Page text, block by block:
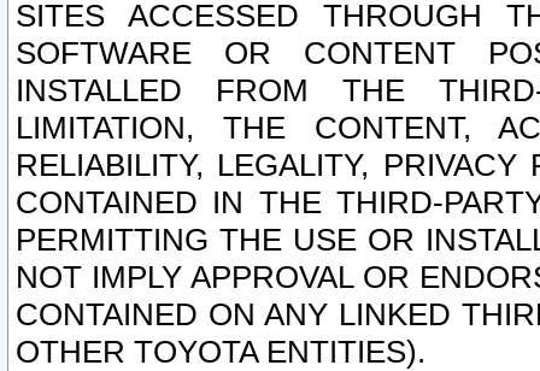
SITES ACCESSED THROUGH
SOFTWARE OR CONTENT
INSTALLED FROM THE
LIMITATION, THE CONTENT,
RELIABILITY, LEGALITY,
CONTAINED IN THE THIRD-
PERMITTING THE USE OR
NOT IMPLY APPROVAL OR
CONTAINED ON ANY LINKED
OTHER TOYOTA ENTITIES).